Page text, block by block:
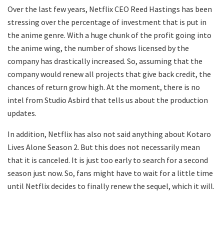
Over the last few years, Netflix CEO Reed Hastings has been
stressing over the percentage of investment that is put in
the anime genre. With a huge chunk of the profit going into
the anime wing, the number of shows licensed by the
company has drastically increased. So, assuming that the
company would renew all projects that give back credit, the
chances of return grow high. At the moment, there is no
intel from Studio Asbird that tells us about the production
updates.
In addition, Netflix has also not said anything about Kotaro
Lives Alone Season 2. But this does not necessarily mean
that it is canceled. It is just too early to search for a second
season just now. So, fans might have to wait for a little time
until Netflix decides to finally renew the sequel, which it will.